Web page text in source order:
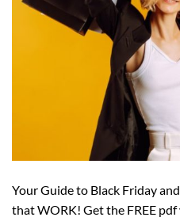
Your Guide to Black Friday
that WORK! Get the FREE